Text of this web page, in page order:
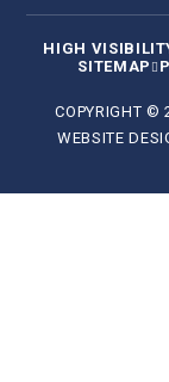
HIGH
SITEMAP
COPYRIGHT ©
WEBSITE